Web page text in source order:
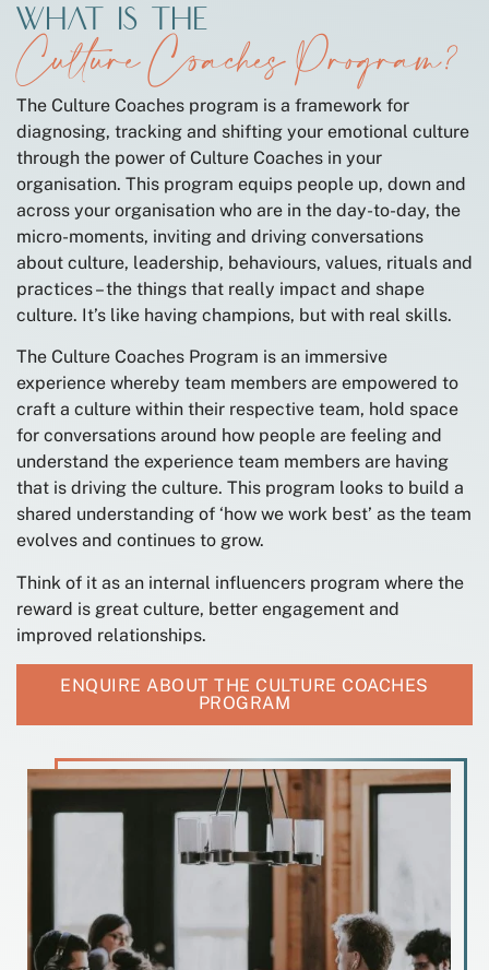
What is the
Culture Coaches Program?
The Culture Coaches program is a framework for
diagnosing, tracking and shifting your emotional culture
through the power of Culture Coaches in your
organisation. This program equips people up, down and
across your organisation who are in the day-to-day, the
micro-moments, inviting and driving conversations
about culture, leadership, behaviours, values, rituals and
practices – the things that really impact and shape
culture. It’s like having champions, but with real skills.
The Culture Coaches Program is an immersive
experience whereby team members are empowered to
craft a culture within their respective team, hold space
for conversations around how people are feeling and
understand the experience team members are having
that is driving the culture. This program looks to build a
shared understanding of ‘how we work best’ as the team
evolves and continues to grow.
Think of it as an internal influencers program where the
reward is great culture, better engagement and
improved relationships.
ENQUIRE ABOUT THE CULTURE COACHES
PROGRAM